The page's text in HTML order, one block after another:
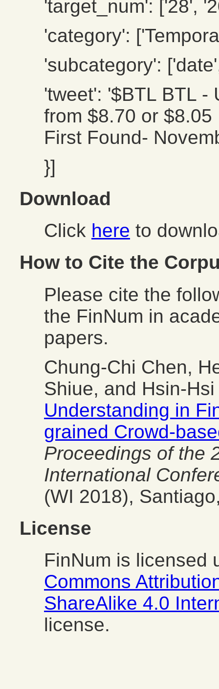
'target_num': ['28',
'category':
'subcategory':
'tweet': '$BTL BTL -
from $8.70 or
First Found-
}]
Download
Click here to
How to Cite the
Please cite the
the FinNum in
papers.
Chung-Chi Chen,
Shiue, and Hsin-
Understanding in
grained Crowd-
Proceedings of the
International
(WI 2018),
License
FinNum is licensed
Commons
ShareAlike 4.0
license.